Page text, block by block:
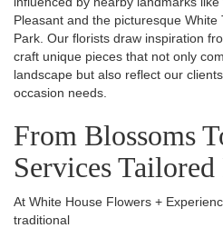
Pleasant and the picturesque White
Park. Our florists draw inspiration
craft unique pieces that not only
landscape but also reflect our
occasion needs.
From Blossoms
Services
At White House Flowers +
traditional